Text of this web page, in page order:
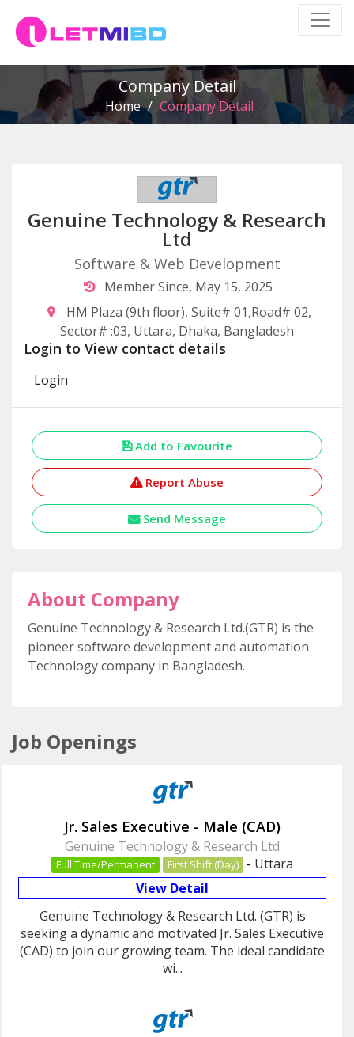
Company Detail
Home / Company Detail
Genuine Technology & Research
Ltd
Software & Web Development
Member Since, May 15, 2025
HM Plaza (9th floor), Suite# 01,Road# 02,
Sector# :03, Uttara, Dhaka, Bangladesh
Login to View contact details
Login
Add to Favourite
Report Abuse
Send Message
About Company
Genuine Technology & Research Ltd.(GTR) is the
pioneer software development and automation
Technology company in Bangladesh.
Job Openings
Jr. Sales Executive - Male (CAD)
Genuine Technology & Research Ltd
Full Time/Permanent First Shift (Day) - Uttara
View Detail
Genuine Technology & Research Ltd. (GTR) is
seeking a dynamic and motivated Jr. Sales Executive
(CAD) to join our growing team. The ideal candidate
wi...